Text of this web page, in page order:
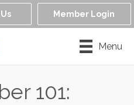
Member Login
Menu
101: